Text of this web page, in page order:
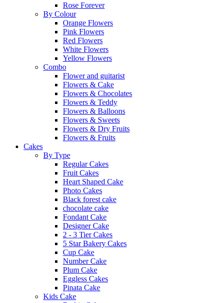
Rose Forever
By Colour
Orange Flowers
Pink Flowers
Red Flowers
White Flowers
Yellow Flowers
Combo
Flower and guitarist
Flowers & Cake
Flowers & Chocolates
Flowers & Teddy
Flowers & Balloons
Flowers & Sweets
Flowers & Dry Fruits
Flowers & Fruits
Cakes
By Type
Regular Cakes
Fruit Cakes
Heart Shaped Cake
Photo Cakes
Black forest cake
chocolate cake
Fondant Cake
Designer Cake
2 - 3 Tier Cakes
5 Star Bakery Cakes
Cup Cake
Number Cake
Plum Cake
Eggless Cakes
Pinata Cake
Kids Cake